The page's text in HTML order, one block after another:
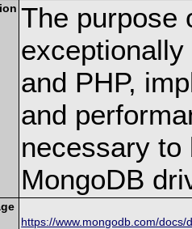
The purpose
and PHP,
and
necessary to
MongoDB
https://www.mongodb.com/docs/